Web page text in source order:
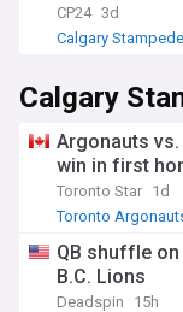
CP24 3d
Calgary
Calgary
Argonauts
win in first
Toronto Star 1d
Toronto
QB shuffle
B.C. Lions
Deadspin 15h